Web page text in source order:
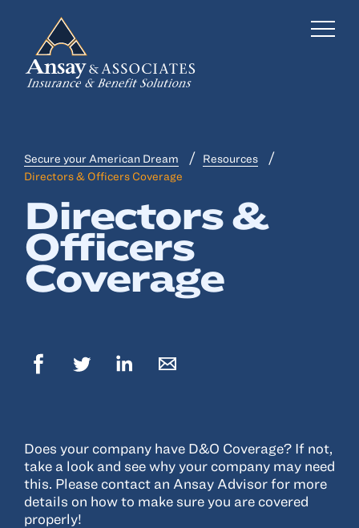
Advisor Directory
Client Tools
Community
Business Insurance
Personal Insurance
Employee Benefits
Risk Management
Industries
Secure your American Dream
Resources
Directors & Officers Coverage
Directors &
Officers
Coverage
Does your company have D&O Coverage? If not,
take a look and see why your company may need
this. Please contact an Ansay Advisor for more
details on how to make sure you are covered
properly!